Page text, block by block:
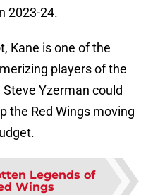
2023-24.
Kane is one of the
players of the
Steve Yzerman could
the Red Wings moving
Legends of
Wings